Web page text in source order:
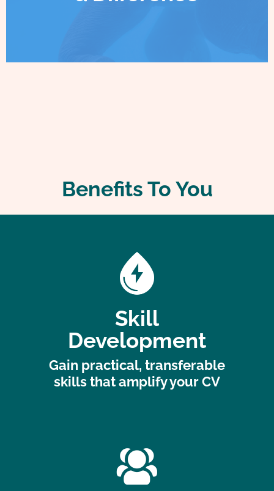
Benefits To You
Skill
Development
Gain practical, transferable
skills that amplify your CV